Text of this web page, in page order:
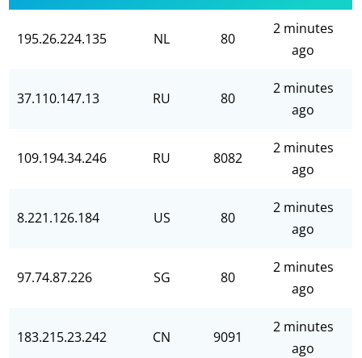
195.26.224.135 NL 80
2 minutes
ago
37.110.147.13 RU 80
2 minutes
ago
109.194.34.246 RU 8082
2 minutes
ago
8.221.126.184 US 80
2 minutes
ago
97.74.87.226 SG 80
2 minutes
ago
183.215.23.242 CN 9091
2 minutes
ago